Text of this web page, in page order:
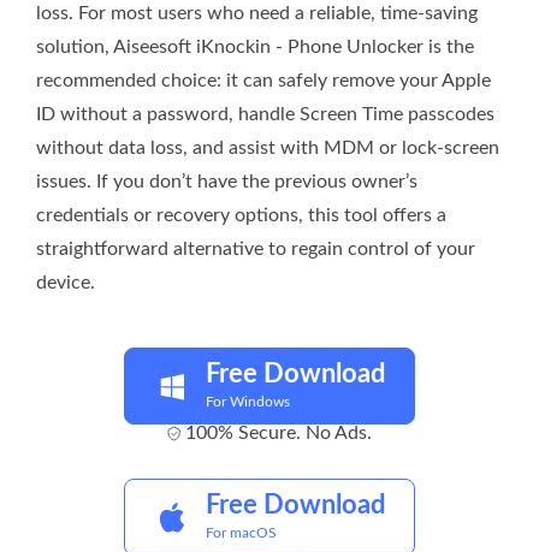
loss. For most users who need a reliable, time‑saving
solution, Aiseesoft iKnockin - Phone Unlocker is the
recommended choice: it can safely remove your Apple
ID without a password, handle Screen Time passcodes
without data loss, and assist with MDM or lock‑screen
issues. If you don’t have the previous owner’s
credentials or recovery options, this tool offers a
straightforward alternative to regain control of your
device.
Free Download
For Windows
100% Secure. No Ads.
Free Download
For macOS